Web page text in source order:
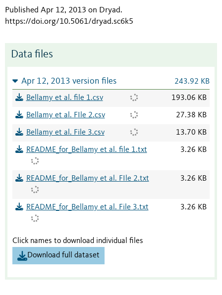
Published Apr 12, 2013 on Dryad.
https://doi.org/10.5061/dryad.sc6k5
Data files
Apr 12, 2013 version files 243.92 KB
Bellamy et al. file 1.csv 193.06 KB
Bellamy et al. FIle 2.csv 27.38 KB
Bellamy et al. File 3.csv 13.70 KB
README_for_Bellamy et al. file 1.txt 3.26 KB
README_for_Bellamy et al. FIle 2.txt 3.26 KB
README_for_Bellamy et al. File 3.txt 3.26 KB
Click names to download individual files
Download full dataset